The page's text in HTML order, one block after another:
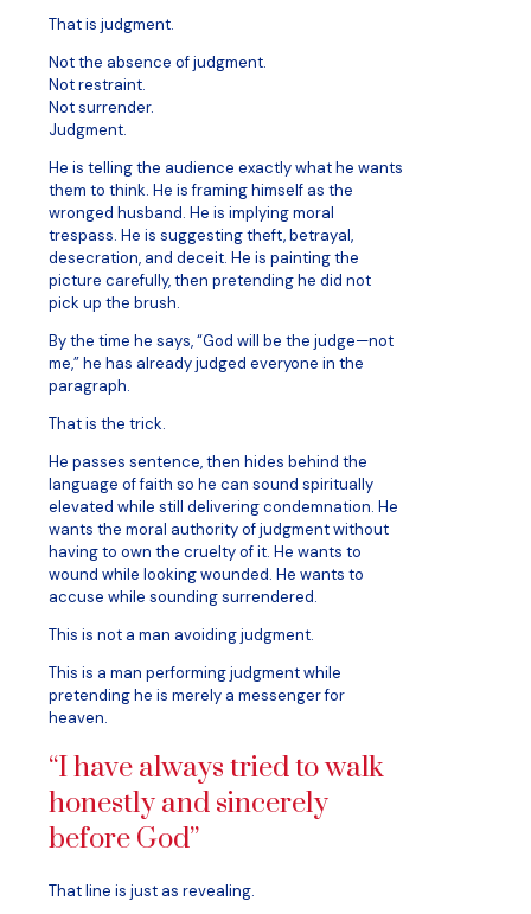
That is judgment.
Not the absence of judgment.
Not restraint.
Not surrender.
Judgment.
He is telling the audience exactly what he wants
them to think. He is framing himself as the
wronged husband. He is implying moral
trespass. He is suggesting theft, betrayal,
desecration, and deceit. He is painting the
picture carefully, then pretending he did not
pick up the brush.
By the time he says, “God will be the judge—not
me,” he has already judged everyone in the
paragraph.
That is the trick.
He passes sentence, then hides behind the
language of faith so he can sound spiritually
elevated while still delivering condemnation. He
wants the moral authority of judgment without
having to own the cruelty of it. He wants to
wound while looking wounded. He wants to
accuse while sounding surrendered.
This is not a man avoiding judgment.
This is a man performing judgment while
pretending he is merely a messenger for
heaven.
“I have always tried to walk
honestly and sincerely
before God”
That line is just as revealing.